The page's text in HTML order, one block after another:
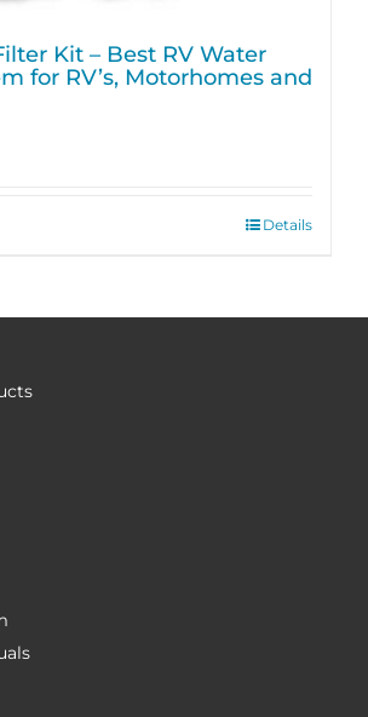
Kit – Best RV Water
for RV’s, Motorhomes and
Details